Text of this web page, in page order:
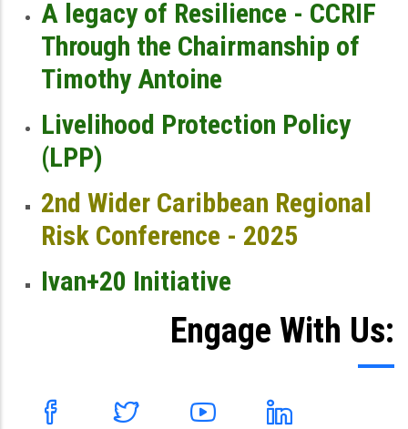
A legacy of Resilience - CCRIF
Through the Chairmanship of
Timothy Antoine
Livelihood Protection Policy
(LPP)
2nd Wider Caribbean Regional
Risk Conference - 2025
Ivan+20 Initiative
Engage With Us: